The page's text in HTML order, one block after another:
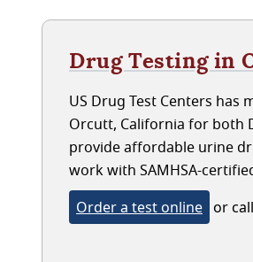
Drug Testing in
US Drug Test Centers
Orcutt, California for both
provide affordable urine
work with SAMHSA-
Order a test online or call